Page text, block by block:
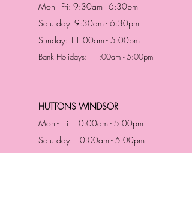
Mon - Fri: 9:30am - 6:30pm
Saturday: 9:30am - 6:30pm
Sunday: 11:00am - 5:00pm
Bank Holidays: 11:00am - 5:00pm
HUTTONS WINDSOR
Mon - Fri: 10:00am - 5:00pm
Saturday: 10:00am - 5:00pm
Sunday: 11:00am - 5:00pm